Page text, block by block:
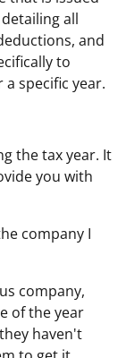
all
and
to
specific year.
the tax year. It
you with
company I
company,
of the year
haven't